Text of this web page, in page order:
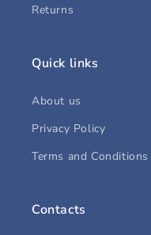
Returns
Quick links
About us
Privacy Policy
Terms and Conditions
Contacts